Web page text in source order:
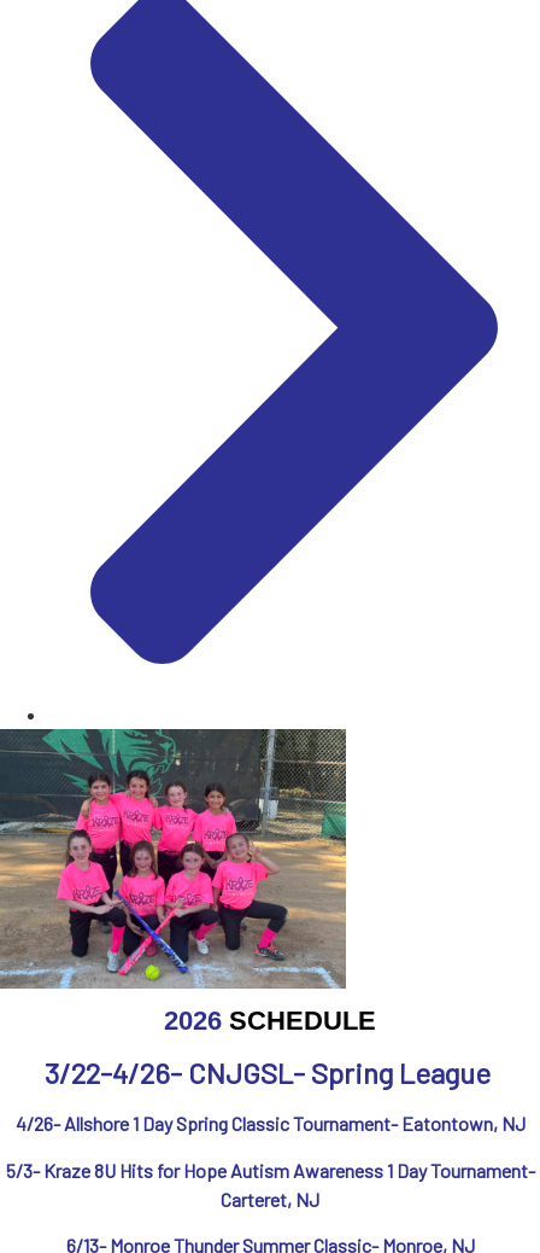
2026 SCHEDULE
3/22-4/26- CNJGSL- Spring League
4/26- Allshore 1 Day Spring Classic Tournament- Eatontown, NJ
5/3- Kraze 8U Hits for Hope Autism Awareness 1 Day Tournament-
Carteret, NJ
6/13- Monroe Thunder Summer Classic- Monroe, NJ